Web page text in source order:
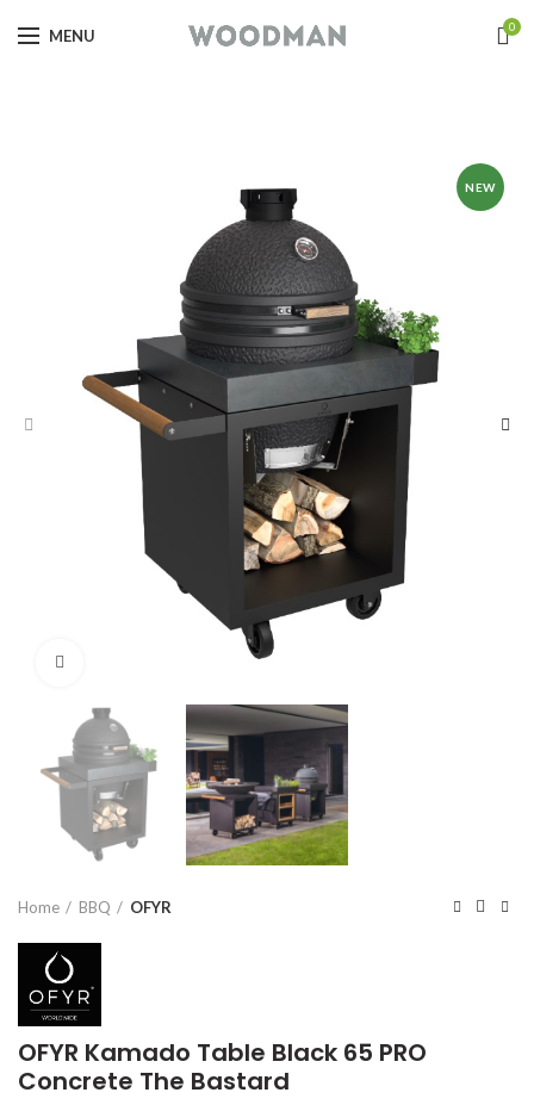
MENU 0
NEW
Home BBQ OFYR
OFYR Kamado Table Black 65 PRO
Concrete The Bastard